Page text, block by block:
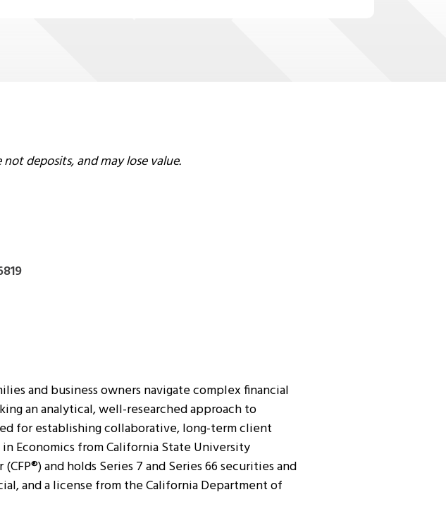
deposits, and may lose value.
and business owners navigate complex financial
an analytical, well-researched approach to
for establishing collaborative, long-term client
Economics from California State University
and holds Series 7 and Series 66 securities and
and a license from the California Department of